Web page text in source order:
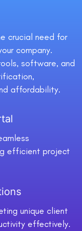
crucial need for
company.
software, and
affordability.
efficient project
unique client
effectively.